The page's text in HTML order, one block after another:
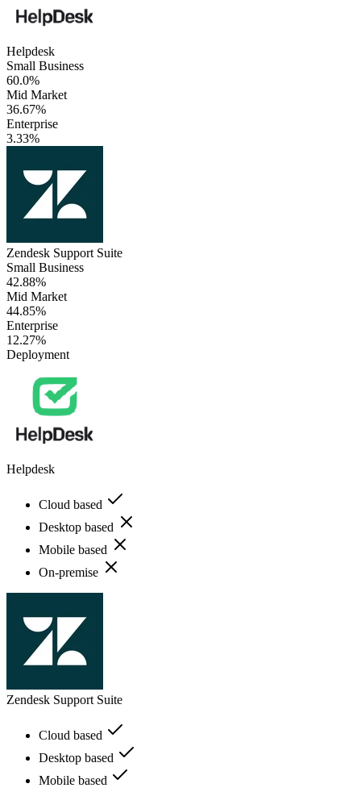
Helpdesk
Small Business
60.0%
Mid Market
36.67%
Enterprise
3.33%
Zendesk Support Suite
Small Business
42.88%
Mid Market
44.85%
Enterprise
12.27%
Deployment
Helpdesk
Cloud based
Desktop based
Mobile based
On-premise
Zendesk Support Suite
Cloud based
Desktop based
Mobile based